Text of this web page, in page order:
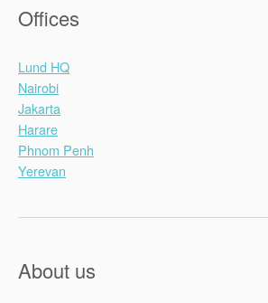
Offices
Lund HQ
Nairobi
Jakarta
Harare
Phnom Penh
Yerevan
About us